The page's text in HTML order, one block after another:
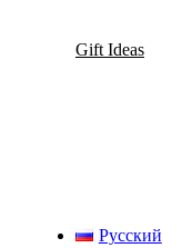
Gift Ideas
Русский